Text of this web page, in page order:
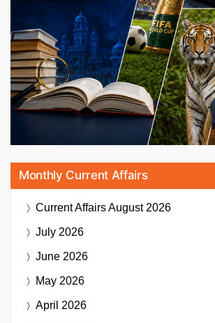
Monthly Current Affairs
Current AffairsAugust 2026
July 2026
June 2026
May 2026
April 2026